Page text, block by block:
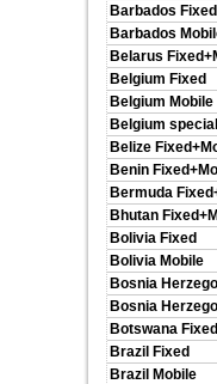
Barbados Fixed
Barbados
Belarus
Belgium Fixed
Belgium Mobile
Belgium
Belize
Benin
Bermuda
Bhutan
Bolivia Fixed
Bolivia Mobile
Bosnia
Bosnia
Botswana
Brazil Fixed
Brazil Mobile